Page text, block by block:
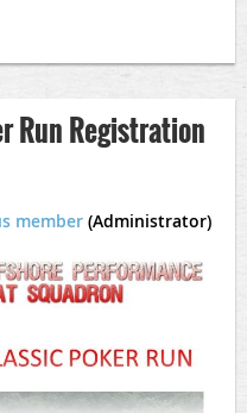
Run Registration
member (Administrator)